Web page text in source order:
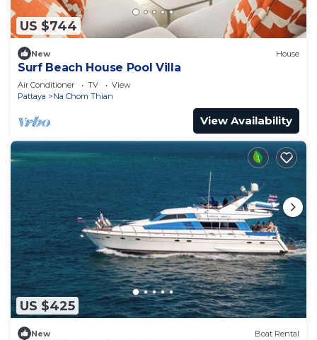
US $744
New House
Surf Beach House Pool Villa
Air Conditioner TV
View
Pattaya
Na Chom Thian
View Availability
US $425
New Boat Rental